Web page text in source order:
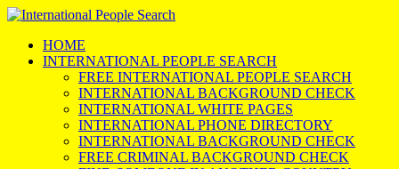
HOME
INTERNATIONAL PEOPLE SEARCH
FREE INTERNATIONAL PEOPLE SEARCH
INTERNATIONAL BACKGROUND CHECK
INTERNATIONAL WHITE PAGES
INTERNATIONAL PHONE DIRECTORY
INTERNATIONAL BACKGROUND CHECK
FREE CRIMINAL BACKGROUND CHECK